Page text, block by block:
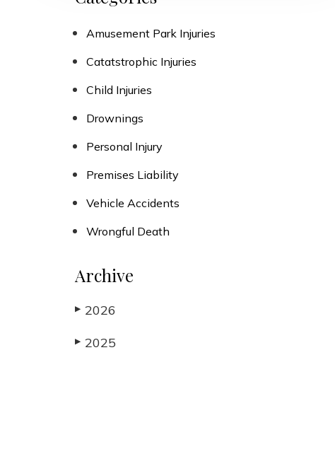
Amusement Park Injuries
Catatstrophic Injuries
Child Injuries
Drownings
Personal Injury
Premises Liability
Vehicle Accidents
Wrongful Death
Archive
▶ 2026
▶ 2025